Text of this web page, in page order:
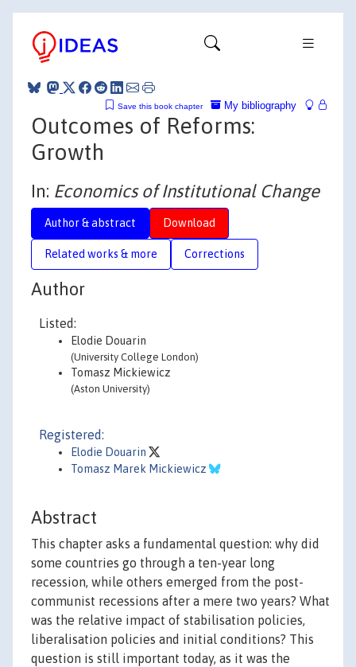
My bibliography
Save this book chapter
Outcomes of Reforms:
Growth
In: Economics of Institutional Change
Author & abstract Download
Related works & more Corrections
Author
Listed:
Elodie Douarin
(University College London)
Tomasz Mickiewicz
(Aston University)
Registered:
Elodie Douarin
Tomasz Marek Mickiewicz
Abstract
This chapter asks a fundamental question: why did
some countries go through a ten-year long
recession, while others emerged from the post-
communist recessions after a mere two years? What
was the relative impact of stabilisation policies,
liberalisation policies and initial conditions? This
question is still important today, as it was the